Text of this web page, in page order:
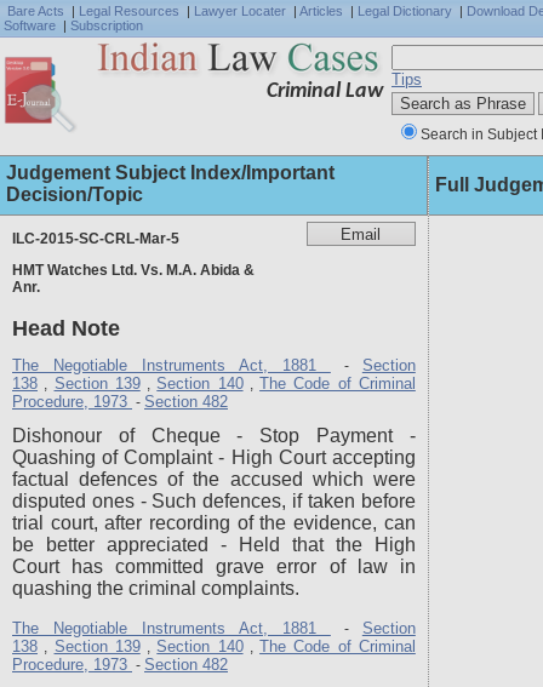
Bare Acts | Legal Resources | Lawyer Locater | Articles | Legal Dictionary | Download
Software | Subscription
Criminal Law
Tips
Search in Subject
Judgement Subject Index/Important
Decision/Topic
ILC-2015-SC-CRL-Mar-5
HMT Watches Ltd. Vs. M.A. Abida &
Anr.
Head Note
The Negotiable Instruments Act, 1881 - Section
138 , Section 139,Section 140, The Code of Criminal
Procedure, 1973 - Section 482
Dishonour of Cheque - Stop Payment -
Quashing of Complaint - High Court accepting
factual defences of the accused which were
disputed ones - Such defences, if taken before
trial court, after recording of the evidence, can
be better appreciated - Held that the High
Court has committed grave error of law in
quashing the criminal complaints.
The Negotiable Instruments Act, 1881 - Section
138 , Section 139,Section 140, The Code of Criminal
Procedure, 1973 - Section 482
Full